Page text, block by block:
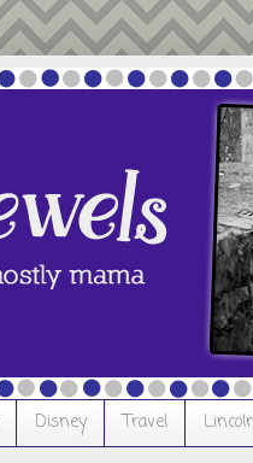
Disney Travel